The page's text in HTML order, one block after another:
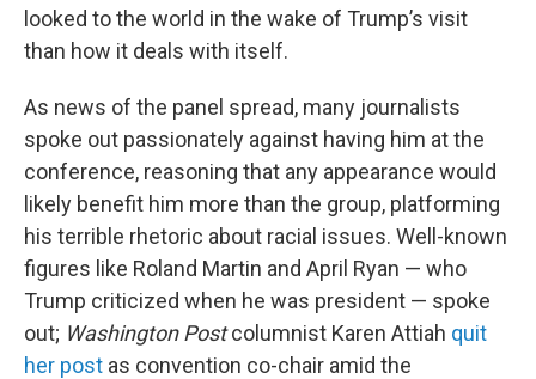
looked to the world in the wake of Trump’s visit
than how it deals with itself.
As news of the panel spread, many journalists
spoke out passionately against having him at the
conference, reasoning that any appearance would
likely benefit him more than the group, platforming
his terrible rhetoric about racial issues. Well-known
figures like Roland Martin and April Ryan — who
Trump criticized when he was president — spoke
out; Washington Postcolumnist Karen Attiah quit
her post as convention co-chair amid the